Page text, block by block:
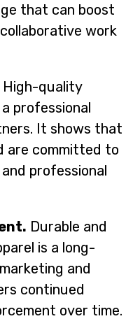
that can boost
work
High-quality
professional
It shows that
are committed to
professional
Durable and
is a long-
and
continued
over time.